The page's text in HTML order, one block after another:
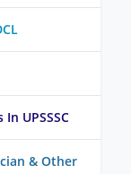
UPSSSC
& Other